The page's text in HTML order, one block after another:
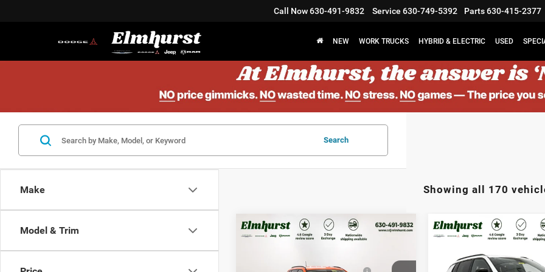
Call Now630-491-9832 Service 630-749-5392 Parts630-415-2377
NEW WORK TRUCKS HYBRID & ELECTRIC USED
Make
Model & Trim
Search
Showing all 170
2026Jeep Compass
MSRP:
$33,580
Midwest BC Regional Retail
-$1,000
2026Jeep Compass
Latitude Altitude
MSRP:
Midwest BC Regional Retail